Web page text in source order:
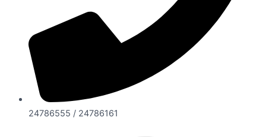
24786555 / 24786161